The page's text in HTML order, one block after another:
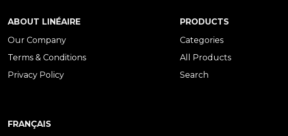
ABOUT LINÉAIRE
Our Company
Terms & Conditions
Privacy Policy
PRODUCTS
Categories
All Products
Search
FRANÇAIS